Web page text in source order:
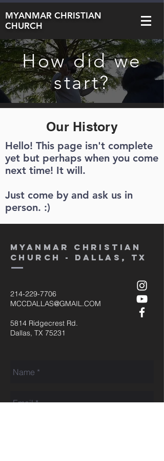
MYANMAR CHRISTIAN
CHURCH
How did we
start?
Our History
Hello! This page isn't complete
yet but perhaps when you come
next time! It will.
Just come by and ask us in
person. :)
MYANMAR CHRISTIAN
CHURCH - dallas, tx
214-229-7706
MCCDALLAS@GMAIL.COM
5814 Ridgecrest Rd.
Dallas, TX 75231